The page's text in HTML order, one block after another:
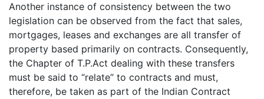
Another instance of consistency between the two
legislation can be observed from the fact that sales,
mortgages, leases and exchanges are all transfer of
property based primarily on contracts. Consequently,
the Chapter of T.P.Act dealing with these transfers
must be said to “relate” to contracts and must,
therefore, be taken as part of the Indian Contract